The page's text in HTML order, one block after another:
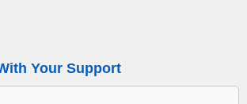
Your Support